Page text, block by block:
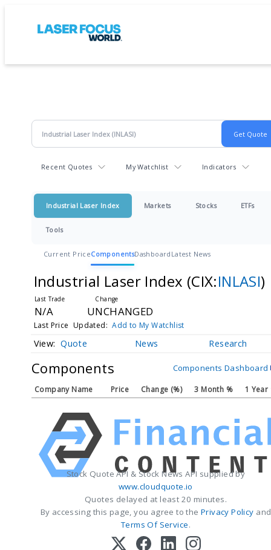
Recent Quotes My Watchlist Indicators
Industrial Laser Index Markets Stocks ETFs
Tools
Current PriceComponentsDashboard Latest News
Industrial Laser Index (CIX:INLASI)
N/A UNCHANGED
Last Price Updated: Add to My Watchlist
Quote News Research
Components Components Dashboard
Company Name Price Change (%) 3 Month % 1 Year
Stock Quote API & Stock News API supplied by
www.cloudquote.io
Quotes delayed at least 20 minutes.
By accessing this page, you agree to thePrivacy Policy and
Terms Of Service.